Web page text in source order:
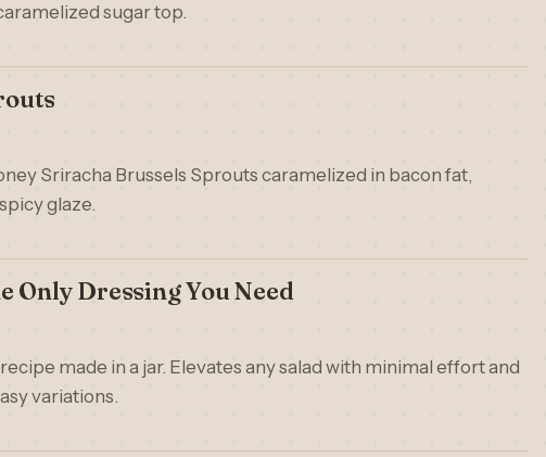
sugar top.
Sriracha Brussels Sprouts caramelized in bacon fat,
glaze.
Only Dressing You Need
made in a jar. Elevates any salad with minimal effort and
variations.